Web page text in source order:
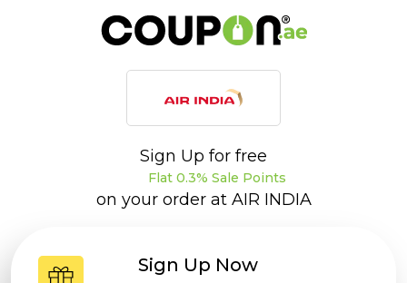
Sign Up for free
Flat 0.3% Sale Points
on your order at AIR INDIA
Sign Up Now